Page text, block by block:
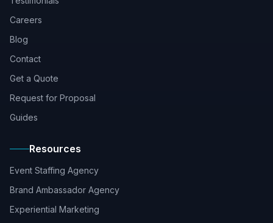
Careers
Blog
Contact
Get a Quote
Request for Proposal
Guides
Resources
Event Staffing Agency
Brand Ambassador Agency
Experiential Marketing